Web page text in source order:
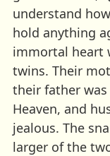
understand
hold anything
immortal heart
twins. Their
their father
Heaven, and
jealous. The
larger of the